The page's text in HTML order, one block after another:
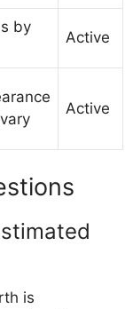
by
Active
Active
is